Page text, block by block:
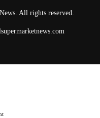
All rights reserved.